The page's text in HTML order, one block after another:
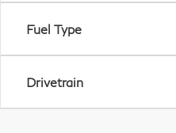
Fuel Type
Drivetrain